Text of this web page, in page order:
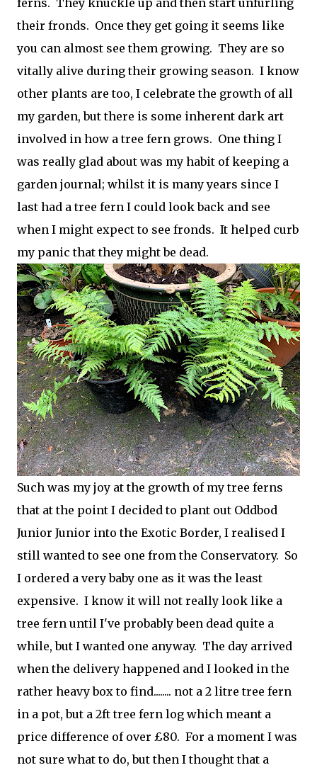
their fronds. Once they get going it seems like
you can almost see them growing. They are so
vitally alive during their growing season. I know
other plants are too, I celebrate the growth of all
my garden, but there is some inherent dark art
involved in how a tree fern grows. One thing I
was really glad about was my habit of keeping a
garden journal; whilst it is many years since I
last had a tree fern I could look back and see
when I might expect to see fronds. It helped curb
my panic that they might be dead.
Such was my joy at the growth of my tree ferns
that at the point I decided to plant out Oddbod
Junior Junior into the Exotic Border, I realised I
still wanted to see one from the Conservatory. So
I ordered a very baby one as it was the least
expensive. I know it will not really look like a
tree fern until I've probably been dead quite a
while, but I wanted one anyway. The day arrived
when the delivery happened and I looked in the
rather heavy box to find........ not a 2 litre tree fern
in a pot, but a 2ft tree fern log which meant a
price difference of over £80. For a moment I was
not sure what to do, but then I thought that a